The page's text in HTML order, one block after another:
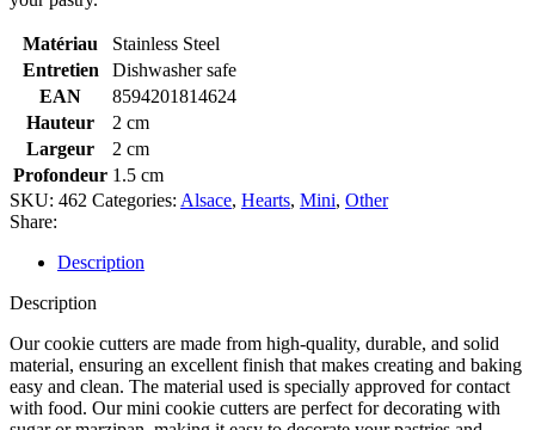
Matériau
Stainless Steel
Entretien
Dishwasher safe
EAN
8594201814624
Hauteur
2 cm
Largeur
2 cm
Profondeur 1.5 cm
SKU: 462 Categories: Alsace, Hearts, Mini, Other
Share:
Description
Description
Our cookie cutters are made from high-quality, durable, and solid
material, ensuring an excellent finish that makes creating and baking
easy and clean. The material used is specially approved for contact
with food. Our mini cookie cutters are perfect for decorating with